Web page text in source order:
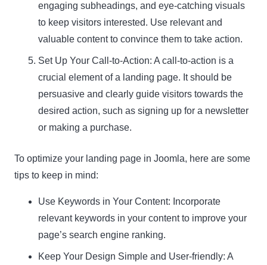
engaging subheadings, and eye-catching visuals
to keep visitors interested. Use relevant and
valuable content to convince them to take action.
Set Up Your Call-to-Action: A call-to-action is a
crucial element of a landing page. It should be
persuasive and clearly guide visitors towards the
desired action, such as signing up for a newsletter
or making a purchase.
To optimize your landing page in Joomla, here are some
tips to keep in mind:
Use Keywords in Your Content: Incorporate
relevant keywords in your content to improve your
page’s search engine ranking.
Keep Your Design Simple and User-friendly: A